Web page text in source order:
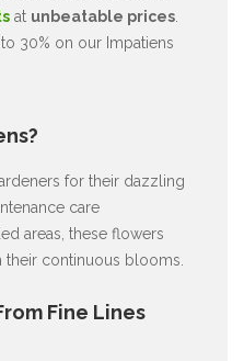
at unbeatable prices
30% on our Impatiens
for their dazzling
care
areas, these flowers
continuous blooms.
Fine Lines